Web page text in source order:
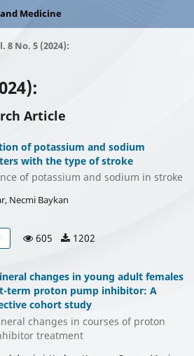
Medicine
8 No. 5 (2024):
Article
of potassium and sodium
with the type of stroke
of potassium and sodium in stroke
Necmi Baykan
605 1202
changes in young adult females
term proton pump inhibitor: A
cohort study
changes in courses of proton
treatment